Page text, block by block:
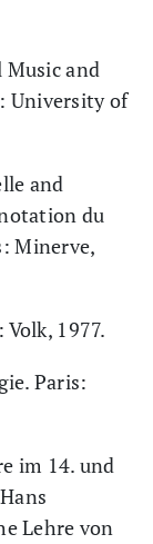
Music and
University of
and
du
Minerve,
1977.
Paris:
im 14. und
Lehre von